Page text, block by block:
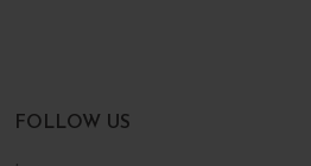
FOLLOW US